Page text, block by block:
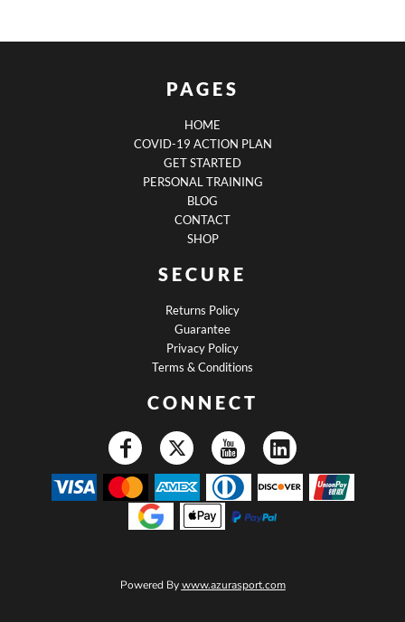
PAGES
HOME
COVID-19 ACTION PLAN
GET STARTED
PERSONAL TRAINING
BLOG
CONTACT
SHOP
SECURE
Returns Policy
Guarantee
Privacy Policy
Terms & Conditions
CONNECT
Powered Bywww.azurasport.com